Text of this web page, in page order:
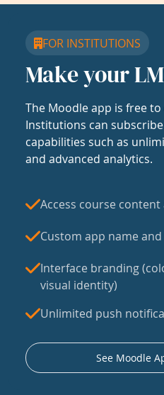
FOR INSTITUTIONS
Make your
The Moodle app is free
Institutions can
capabilities such as
and advanced analytics.
Access course
Custom app name
Interface branding
visual identity)
Unlimited push
See Moodle